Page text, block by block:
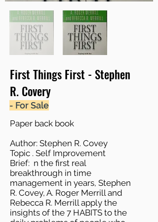
First Things First - Stephen
R. Covery
- For Sale
Paper back book
Author: Stephen R. Covey
Topic . Self Improvement
Brief: n the first real
breakthrough in time
management in years, Stephen
R. Covey, A. Roger Merrill and
Rebecca R. Merrill apply the
insights of the 7 HABITS to the